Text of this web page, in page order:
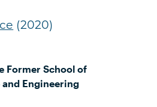
(2020)
Former School of
Engineering